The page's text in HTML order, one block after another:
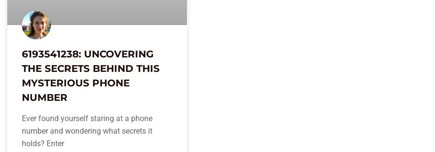
6193541238: UNCOVERING
THE SECRETS BEHIND THIS
MYSTERIOUS PHONE
NUMBER
Ever found yourself staring at a phone
number and wondering what secrets it
holds? Enter